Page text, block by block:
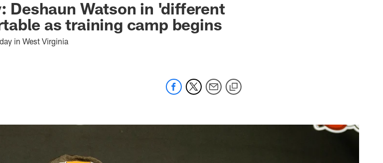
Deshaun Watson in 'different
as training camp begins
in West Virginia